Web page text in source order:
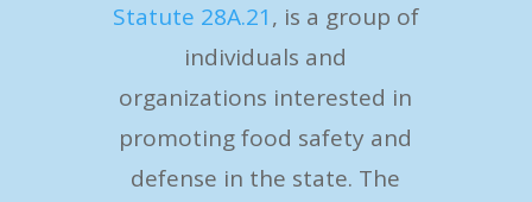
Statute 28A.21, is a group of
individuals and
organizations interested in
promoting food safety and
defense in the state. The